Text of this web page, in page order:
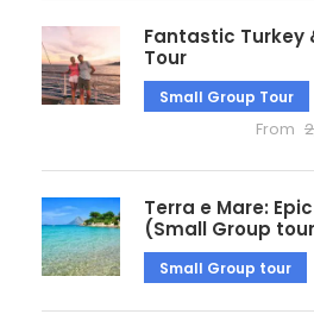
Fantastic Turkey
Tour
Small Group Tour
From
Terra e Mare:
(Small Group
Small Group tour